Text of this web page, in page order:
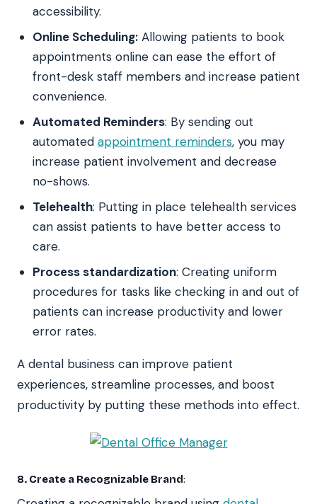
accessibility.
Online Scheduling: Allowing patients to book
appointments online can ease the effort of
front-desk staff members and increase patient
convenience.
Automated Reminders: By sending out
automated appointment reminders, you may
increase patient involvement and decrease
no-shows.
Telehealth: Putting in place telehealth services
can assist patients to have better access to
care.
Process standardization: Creating uniform
procedures for tasks like checking in and out of
patients can increase productivity and lower
error rates.
A dental business can improve patient
experiences, streamline processes, and boost
productivity by putting these methods into effect.
8. Create a Recognizable Brand: